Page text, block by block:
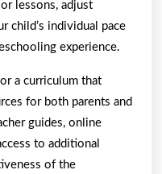
lessons, adjust
child’s individual pace
experience.
a curriculum that
for both parents and
guides, online
to additional
of the